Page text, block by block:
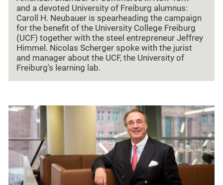
and a devoted University of Freiburg alumnus:
Caroll H. Neubauer is spearheading the campaign
for the benefit of the University College Freiburg
(UCF) together with the steel entrepreneur Jeffrey
Himmel. Nicolas Scherger spoke with the jurist
and manager about the UCF, the University of
Freiburg's learning lab.